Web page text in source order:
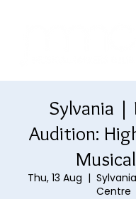
Sylvania |
Audition:
Thu, 13 Aug
  |
Centre